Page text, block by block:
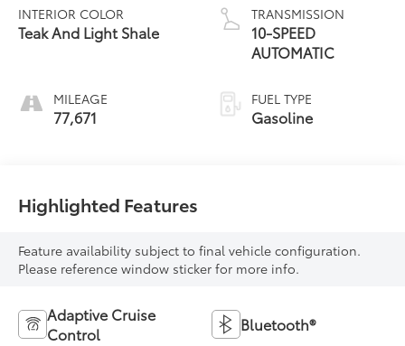
INTERIOR COLOR
Teak And Light Shale
MILEAGE
77,671
TRANSMISSION
10-SPEED
AUTOMATIC
FUEL TYPE
Gasoline
Highlighted Features
Feature availability subject to final vehicle configuration.
Please reference window sticker for more info.
Adaptive Cruise
Control
Bluetooth®